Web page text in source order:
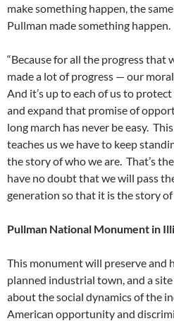
make something happen, the
Pullman made something
“Because for all the progress that
made a lot of progress — our
And it’s up to each of us to
and expand that promise of
long march has never be easy.
teaches us we have to keep
the story of who we are. That’s
have no doubt that we will pass
generation so that it is the story of
Pullman National Monument in
This monument will preserve and
planned industrial town, and a
about the social dynamics of the
American opportunity and